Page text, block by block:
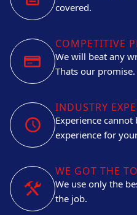
covered.
COMPETITIVE
We will beat any
Thats our promise.
INDUSTRY
Experience
experience for
WE GOT THE
We use only the
the job.